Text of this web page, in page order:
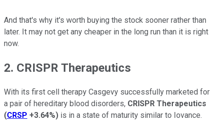
And that's why it's worth buying the stock sooner rather than
later. It may not get any cheaper in the long run than it is right
now.
2. CRISPR Therapeutics
With its first cell therapy Casgevy successfully marketed for
a pair of hereditary blood disorders, CRISPR Therapeutics
(CRSP +3.64%) is in a state of maturity similar to Iovance.